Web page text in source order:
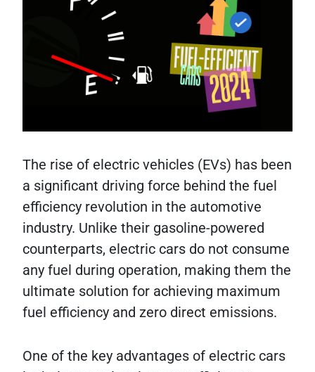
The rise of electric vehicles (EVs) has been
a significant driving force behind the fuel
efficiency revolution in the automotive
industry. Unlike their gasoline-powered
counterparts, electric cars do not consume
any fuel during operation, making them the
ultimate solution for achieving maximum
fuel efficiency and zero direct emissions.
One of the key advantages of electric cars